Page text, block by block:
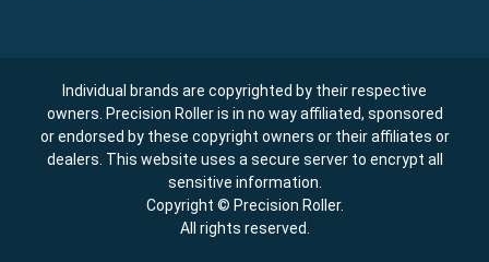
Individual brands are copyrighted by their respective
owners. Precision Roller is in no way affiliated, sponsored
or endorsed by these copyright owners or their affiliates or
dealers. This website uses a secure server to encrypt all
sensitive information.
Copyright © Precision Roller.
All rights reserved.